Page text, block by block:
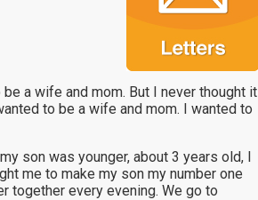
a wife and mom. But I never thought it
to be a wife and mom. I wanted to
son was younger, about 3 years old, I
me to make my son my number one
together every evening. We go to